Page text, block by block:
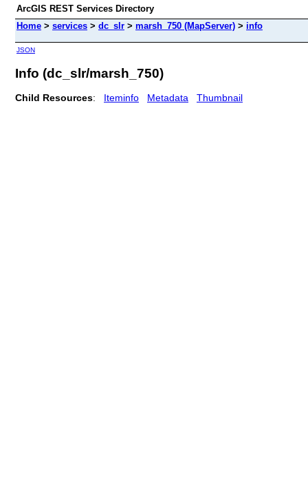
ArcGIS REST Services Directory
Home > services > dc_slr > marsh_750 (MapServer) > info
JSON
Info (dc_slr/marsh_750)
Child Resources: Iteminfo Metadata Thumbnail